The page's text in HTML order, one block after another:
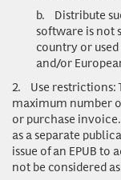
b. Distribute
software is not
country or
and/or
2. Use restrictions:
maximum number
or purchase
as a separate
issue of an EPUB
not be considered